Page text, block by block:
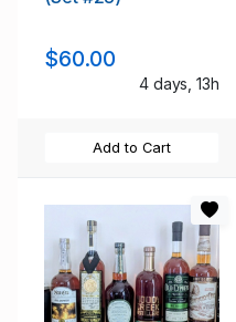
$60.00
4 days, 13h
Add to Cart